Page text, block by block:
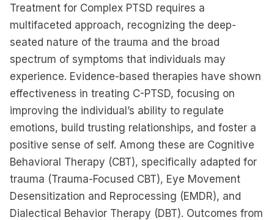
Treatment for Complex PTSD requires a
multifaceted approach, recognizing the deep-
seated nature of the trauma and the broad
spectrum of symptoms that individuals may
experience. Evidence-based therapies have shown
effectiveness in treating C-PTSD, focusing on
improving the individual’s ability to regulate
emotions, build trusting relationships, and foster a
positive sense of self. Among these are Cognitive
Behavioral Therapy (CBT), specifically adapted for
trauma (Trauma-Focused CBT), Eye Movement
Desensitization and Reprocessing (EMDR), and
Dialectical Behavior Therapy (DBT). Outcomes from